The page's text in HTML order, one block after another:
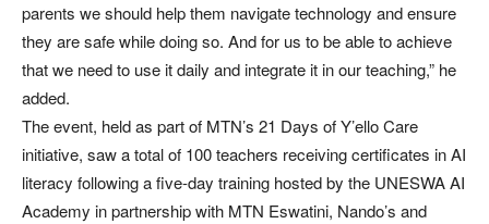
parents we should help them navigate technology and ensure
they are safe while doing so. And for us to be able to achieve
that we need to use it daily and integrate it in our teaching,” he
added.
The event, held as part of MTN’s 21 Days of Y’ello Care
initiative, saw a total of 100 teachers receiving certificates in AI
literacy following a five-day training hosted by the UNESWA AI
Academy in partnership with MTN Eswatini, Nando’s and